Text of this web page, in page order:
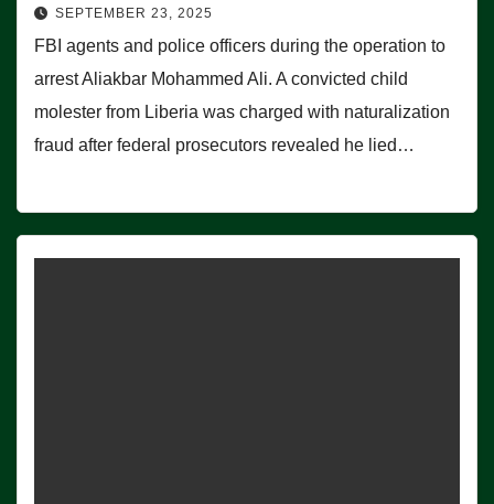
SEPTEMBER 23, 2025
FBI agents and police officers during the operation to
arrest Aliakbar Mohammed Ali. A convicted child
molester from Liberia was charged with naturalization
fraud after federal prosecutors revealed he lied…